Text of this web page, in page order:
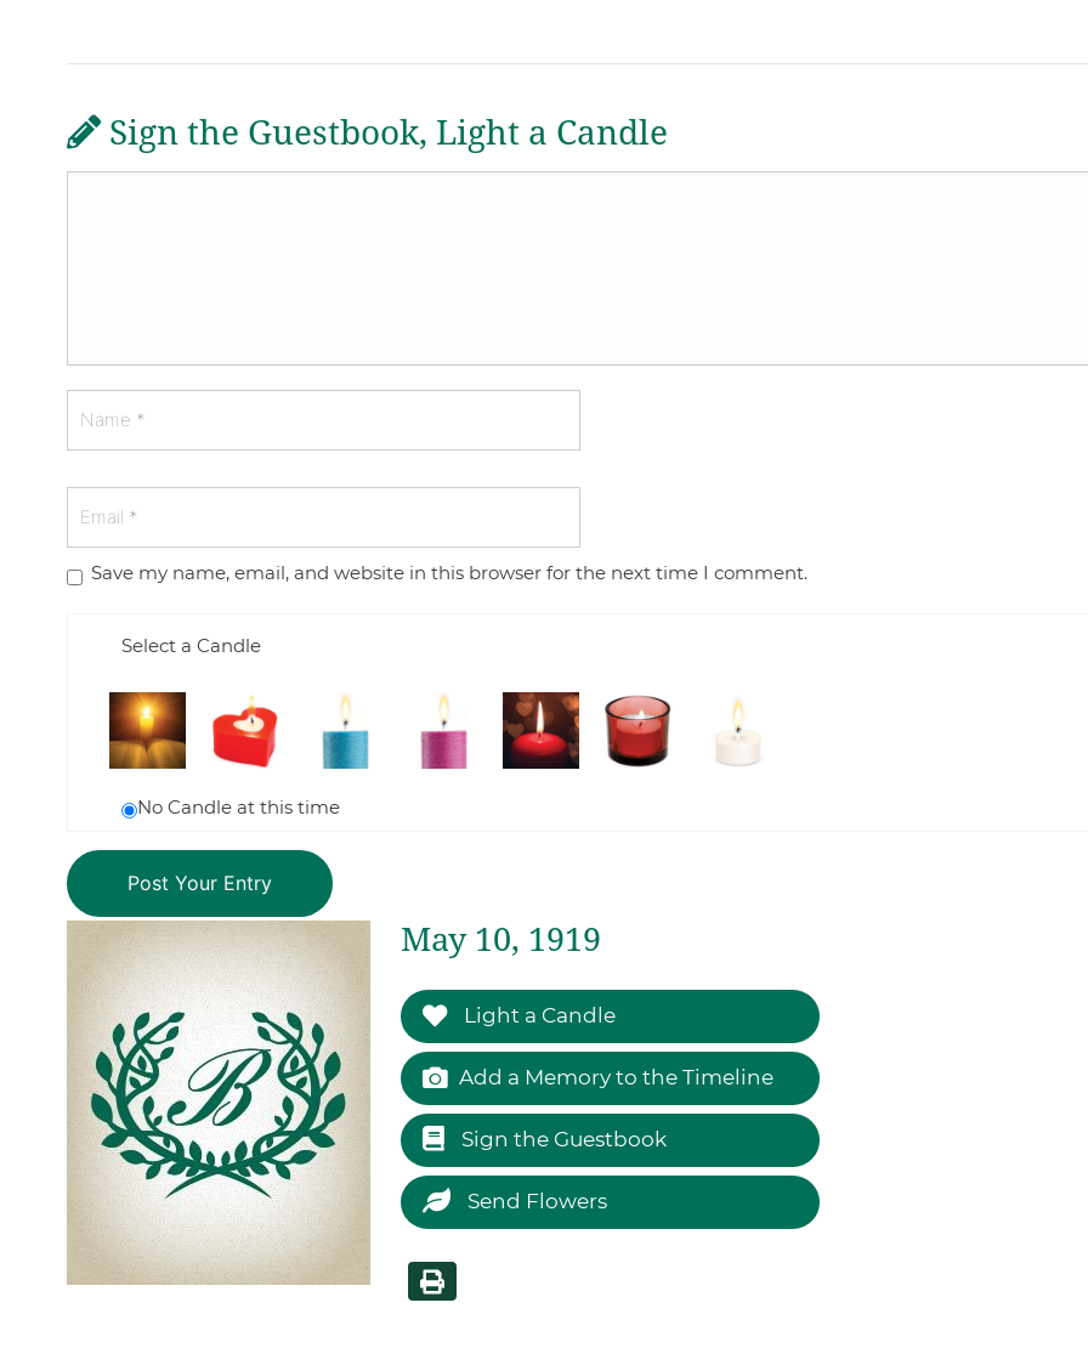
Sign the Guestbook, Light a Candle
Save my name, email, and website in this browser for the next time I comment.
Select a Candle
No Candle at this time
May 10, 1919
Light a Candle
Add a Memory to the Timeline
Sign the Guestbook
Send Flowers